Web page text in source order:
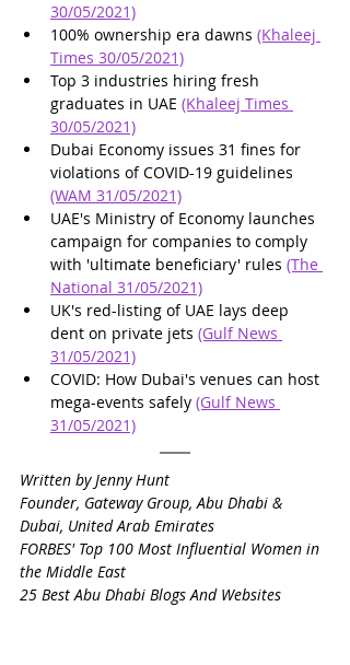
30/05/2021)
100% ownership era dawns (Khaleej
Times 30/05/2021)
Top 3 industries hiring fresh
graduates in UAE (Khaleej Times
30/05/2021)
Dubai Economy issues 31 fines for
violations of COVID-19 guidelines
(WAM 31/05/2021)
UAE's Ministry of Economy launches
campaign for companies to comply
with 'ultimate beneficiary' rules (The
National 31/05/2021)
UK's red-listing of UAE lays deep
dent on private jets (Gulf News
31/05/2021)
COVID: How Dubai's venues can host
mega-events safely (Gulf News
31/05/2021)
Written by Jenny Hunt
Founder, Gateway Group, Abu Dhabi &
Dubai, United Arab Emirates
FORBES' Top 100 Most Influential Women in
the Middle East
25 Best Abu Dhabi Blogs And Websites